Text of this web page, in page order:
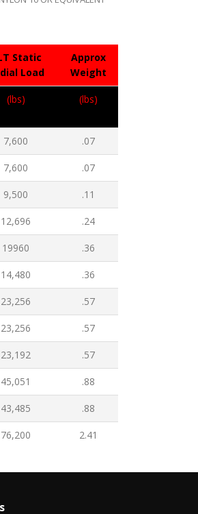
Static
Load
Approx
Weight
(lbs) (lbs)
7,600 .07
7,600 .07
9,500 .11
12,696 .24
19960 .36
14,480 .36
23,256 .57
23,256 .57
23,192 .57
45,051 .88
43,485 .88
76,200 2.41